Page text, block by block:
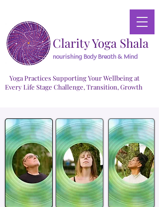
Clarity Yoga Shala
nourishing Body Breath & Mind
Yoga Practices Supporting Your Wellbeing at
Every Life Stage Challenge, Transition, Growth